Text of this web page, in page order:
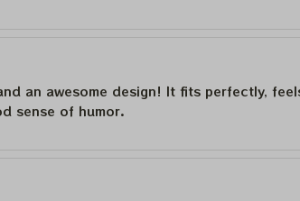
an awesome design! It fits perfectly,
sense of humor.